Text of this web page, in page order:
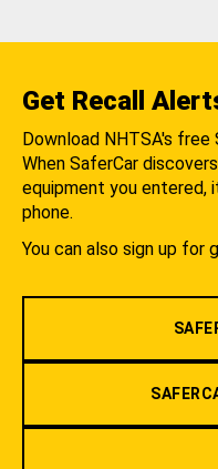
Get Recall
Download NHTSA's free
When SaferCar
equipment you entered,
phone.
You can also sign up for